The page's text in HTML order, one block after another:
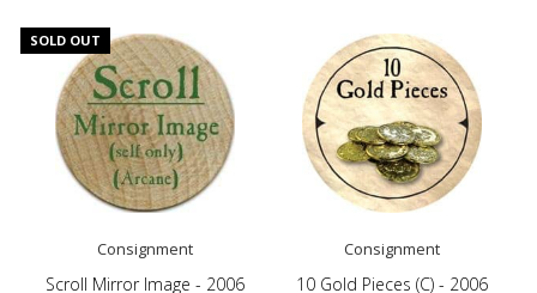
SOLD OUT
Consignment
Scroll Mirror Image - 2006
Consignment
10 Gold Pieces (C) - 2006